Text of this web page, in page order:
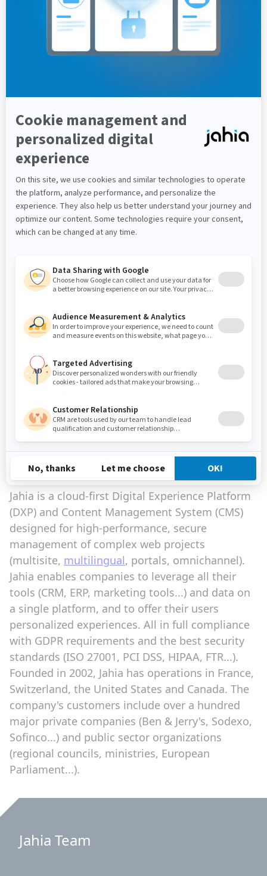
Please findhere a ready-to-use version
Springboard to a new stage
With FTR certification, Jahia officially becomes
an AWS Partner. From inclusion in the list of
partner solutions on aws.com and the AWS
solution library to participation in AWS
programs (ISV Workload Migration Program,
AWS Public Sector Partner Program...), this key
step in the collaboration with Amazon Web
Services opens up new opportunities for Jahia's
Thanks to this Foundational Technical
Review certification and our
strengthened collaboration with AWS,
Jahia reinforces its commitment to a
safer, better digital experience,
supporting its customers' growth and
Michel Romy, CEO of Jahia
About Jahia
Jahia is a cloud-first Digital Experience Platform
(DXP) and Content Management System (CMS)
designed for high-performance, secure
management of complex web projects
(multisite, multilingual, portals, omnichannel).
Jahia enables companies to leverage all their
tools (CRM, ERP, marketing tools...) and data on
a single platform, and to offer their users
personalized experiences. All in full compliance
with GDPR requirements and the best security
standards (ISO 27001, PCI DSS, HIPAA, FTR...).
Founded in 2002, Jahia has operations in France,
Switzerland, the United States and Canada. The
company's customers include over a hundred
major private companies (Ben & Jerry's, Sodexo,
Sofinco...) and public sector organizations
(regional councils, ministries, European
Parliament...).
Jahia Team